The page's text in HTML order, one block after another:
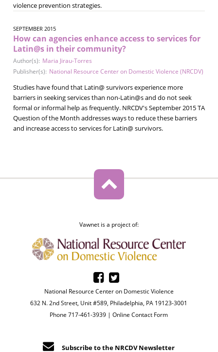
violence prevention strategies.
SEPTEMBER 2015
How can agencies enhance access to services for
Latin@s in their community?
Author(s): Maria Jirau-Torres
Publisher(s): National Resource Center on Domestic Violence (NRCDV)
Studies have found that Latin@ survivors experience more
barriers in seeking services than non-Latin@s and do not seek
formal or informal help as frequently. NRCDV's September 2015 TA
Question of the Month addresses ways to reduce these barriers
and increase access to services for Latin@ survivors.
Vawnet is a project of:
National Resource Center on Domestic Violence
632 N. 2nd Street, Unit #589, Philadelphia, PA 19123-3001
Phone 717-461-3939 |Online Contact Form
Subscribe to the NRCDV Newsletter